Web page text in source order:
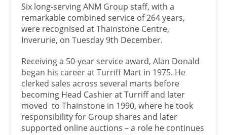
Six long-serving ANM Group staff, with a
remarkable combined service of 264 years,
were recognised at Thainstone Centre,
Inverurie, on Tuesday 9th December.
Receiving a 50-year service award, Alan Donald
began his career at Turriff Mart in 1975. He
clerked sales across several marts before
becoming Head Cashier at Turriff and later
moved to Thainstone in 1990, where he took
responsibility for Group shares and later
supported online auctions – a role he continues